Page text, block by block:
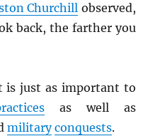
Churchill observed,
back, the farther you
is just as important to
as well as
military conquests.